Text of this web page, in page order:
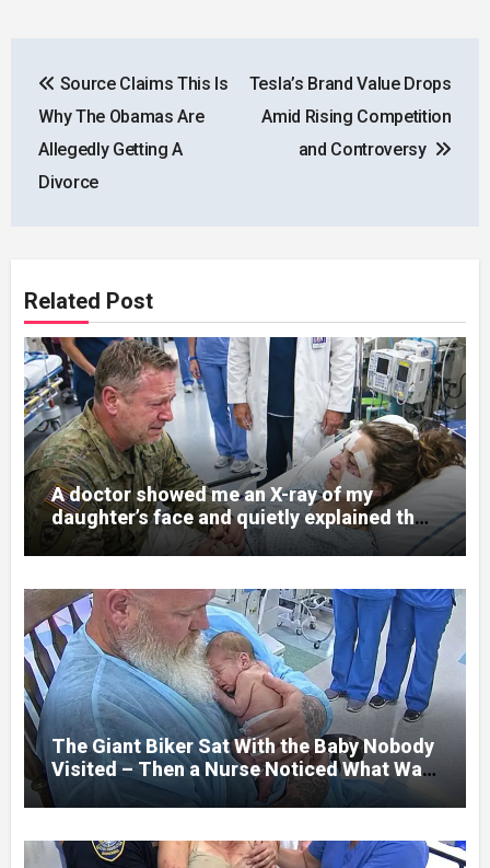
navigation
Source Claims This Is
Why The Obamas Are
Allegedly Getting A
Divorce
Tesla’s Brand Value Drops
Amid Rising Competition
and Controversy
Related Post
A doctor showed me an X-ray of my
daughter’s face and quietly explained that
her jaw had been shattered in six places.
Hours earlier, she had been a normal
college student. Now she lay in a hospital
bed, unable to speak, unable to explain
what happened. I had survived war zones
and battlefield chaos, but nothing could
prepare me for the night I learned
someone had nearly beaten my little girl
to death.
The Giant Biker Sat With the Baby Nobody
Visited – Then a Nurse Noticed What Was
Written on His Wrist